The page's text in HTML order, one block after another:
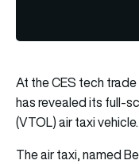
At the CES tech
has revealed its full-
(VTOL) air taxi vehicle.
The air taxi, named